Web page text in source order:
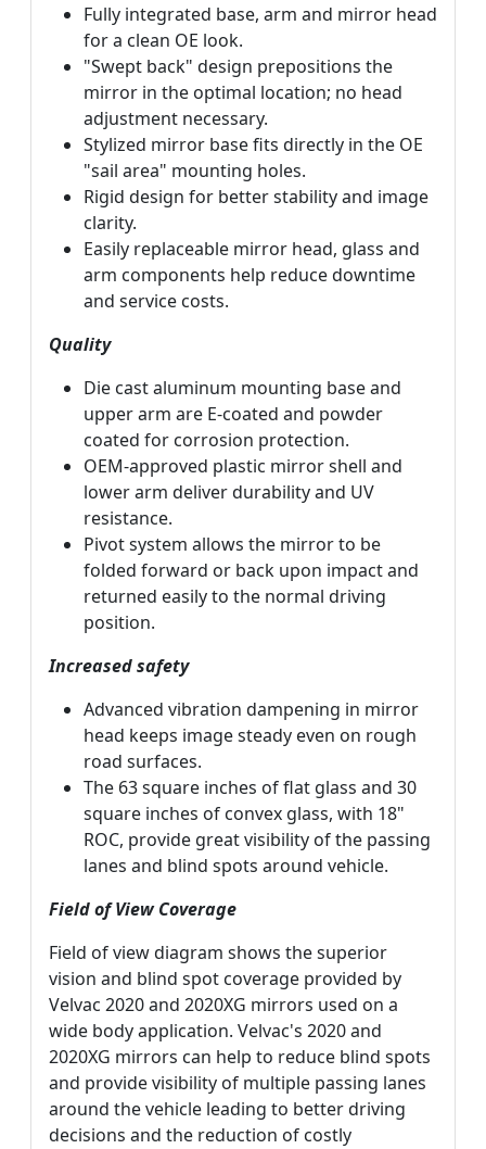
Fully integrated base, arm and mirror head
for a clean OE look.
"Swept back" design prepositions the
mirror in the optimal location; no head
adjustment necessary.
Stylized mirror base fits directly in the OE
"sail area" mounting holes.
Rigid design for better stability and image
clarity.
Easily replaceable mirror head, glass and
arm components help reduce downtime
and service costs.
Quality
Die cast aluminum mounting base and
upper arm are E-coated and powder
coated for corrosion protection.
OEM-approved plastic mirror shell and
lower arm deliver durability and UV
resistance.
Pivot system allows the mirror to be
folded forward or back upon impact and
returned easily to the normal driving
position.
Increased safety
Advanced vibration dampening in mirror
head keeps image steady even on rough
road surfaces.
The 63 square inches of flat glass and 30
square inches of convex glass, with 18"
ROC, provide great visibility of the passing
lanes and blind spots around vehicle.
Field of View Coverage
Field of view diagram shows the superior
vision and blind spot coverage provided by
Velvac 2020 and 2020XG mirrors used on a
wide body application. Velvac's 2020 and
2020XG mirrors can help to reduce blind spots
and provide visibility of multiple passing lanes
around the vehicle leading to better driving
decisions and the reduction of costly